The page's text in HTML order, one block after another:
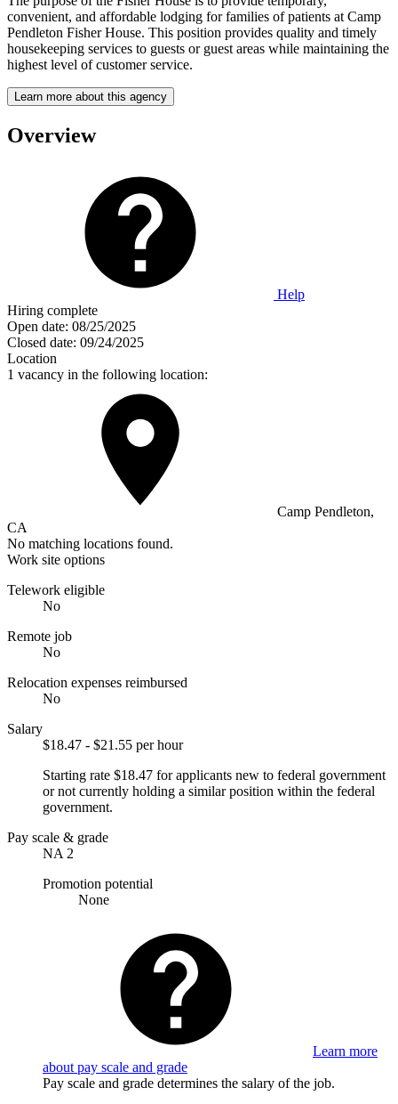
convenient, and affordable lodging for families of patients at Camp
Pendleton Fisher House. This position provides quality and timely
housekeeping services to guests or guest areas while maintaining the
highest level of customer service.
Learn more about this agency
Overview
Help
Hiring complete
Open date: 08/25/2025
Closed date: 09/24/2025
Location
1 vacancy in the following location:
Camp Pendleton,
CA
No matching locations found.
Work site options
Telework eligible
No
Remote job
No
Relocation expenses reimbursed
No
Salary
$18.47 - $21.55 per hour
Starting rate $18.47 for applicants new to federal government
or not currently holding a similar position within the federal
government.
Pay scale & grade
NA 2
Promotion potential
None
Learn more
about pay scale and grade
Pay scale and grade determines the salary of the job.